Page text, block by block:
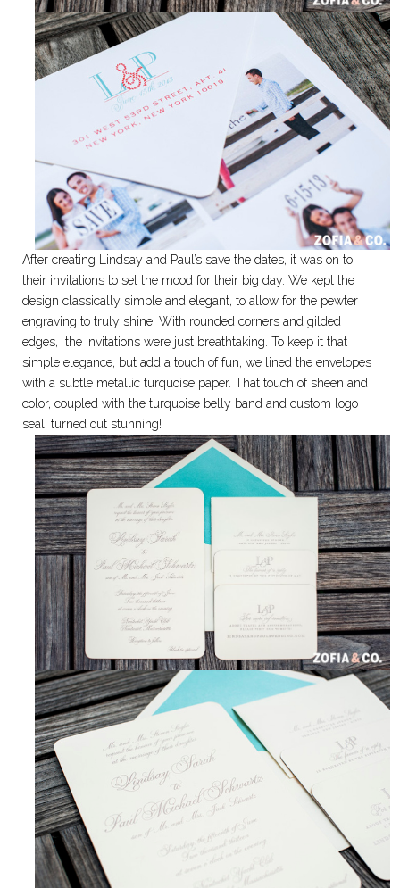
After creating Lindsay and Paul’s save the dates, it was on to
their invitations to set the mood for their big day. We kept the
design classically simple and elegant, to allow for the pewter
engraving to truly shine. With rounded corners and gilded
edges, the invitations were just breathtaking. To keep it that
simple elegance, but add a touch of fun, we lined the envelopes
with a subtle metallic turquoise paper. That touch of sheen and
color, coupled with the turquoise belly band and custom logo
seal, turned out stunning!